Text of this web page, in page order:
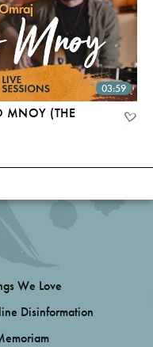
03:59
MNOY (THE
We Love
Disinformation